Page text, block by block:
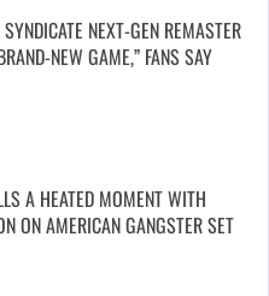
NEXT-GEN REMASTER
NEW GAME,” FANS SAY
A HEATED MOMENT WITH
ON AMERICAN GANGSTER SET